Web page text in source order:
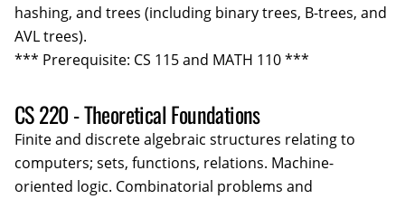
hashing, and trees (including binary trees, B-trees, and
AVL trees).
*** Prerequisite: CS 115 and MATH 110 ***
CS 220 - Theoretical Foundations
Finite and discrete algebraic structures relating to
computers; sets, functions, relations. Machine-
oriented logic. Combinatorial problems and